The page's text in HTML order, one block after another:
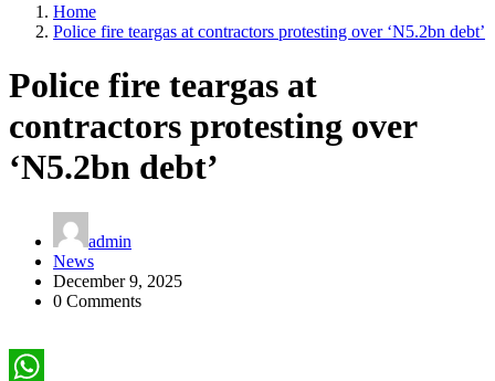
Home
Police fire teargas at contractors protesting over ‘N5.2bn debt’
Police fire teargas at
contractors protesting over
‘N5.2bn debt’
admin
News
December 9, 2025
0 Comments